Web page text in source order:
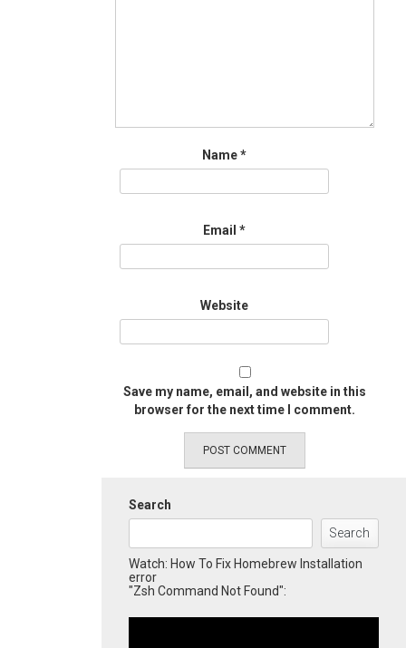
Name*
Email *
Website
Save my name, email, and website in this
browser for the next time I comment.
Search
Search
Watch: How To Fix Homebrew Installation
error
"Zsh Command Not Found":